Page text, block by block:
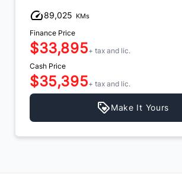
89,025 KMs
Finance Price
$33,895+ tax and lic.
Cash Price
$35,395+ tax and lic.
Make It Yours